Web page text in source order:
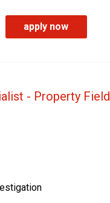
apply now
- Property Field